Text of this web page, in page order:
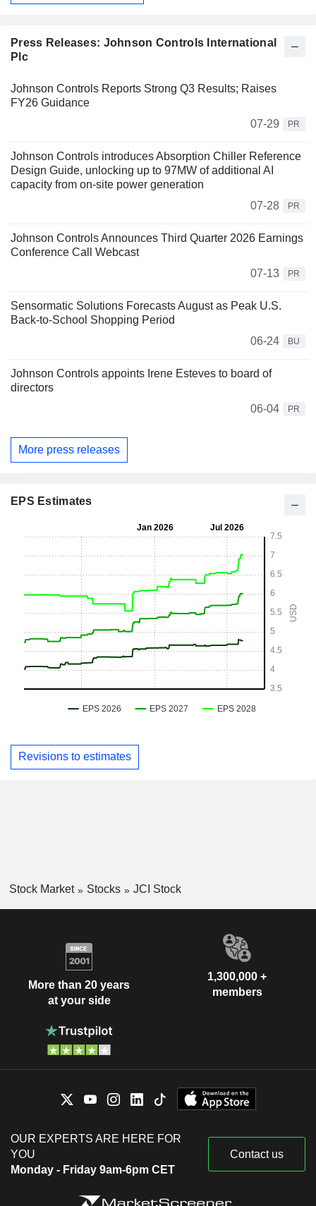
Press Releases: Johnson Controls International
Plc
Johnson Controls Reports Strong Q3 Results; Raises
FY26 Guidance
07-29
PR
Johnson Controls introduces Absorption Chiller Reference
Design Guide, unlocking up to 97MW of additional AI
capacity from on-site power generation
07-28
PR
Johnson Controls Announces Third Quarter 2026 Earnings
Conference Call Webcast
07-13
PR
Sensormatic Solutions Forecasts August as Peak U.S.
Back-to-School Shopping Period
06-24
BU
Johnson Controls appoints Irene Esteves to board of
directors
06-04
PR
More press releases
EPS Estimates
Revisions to estimates
Stock Market Stocks JCI Stock
More than 20 years
at your side
1,300,000 +
members
OUR EXPERTS ARE HERE FOR
YOU
Monday - Friday 9am-6pm CET
Contact us